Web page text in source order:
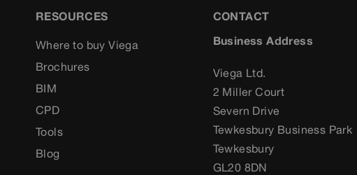
RESOURCES
Where to buy Viega
Brochures
BIM
CPD
Tools
Blog
CONTACT
Business Address
Viega Ltd.
2 Miller Court
Severn Drive
Tewkesbury Business Park
Tewkesbury
GL20 8DN